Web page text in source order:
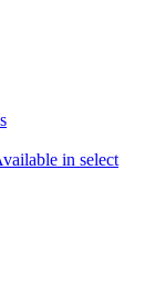
in select